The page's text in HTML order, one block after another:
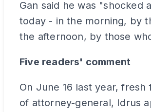
Gan said he was "shocked
today - in the morning, by
the afternoon, by those
Five readers' comment
On June 16 last year,
of attorney-general, Idrus